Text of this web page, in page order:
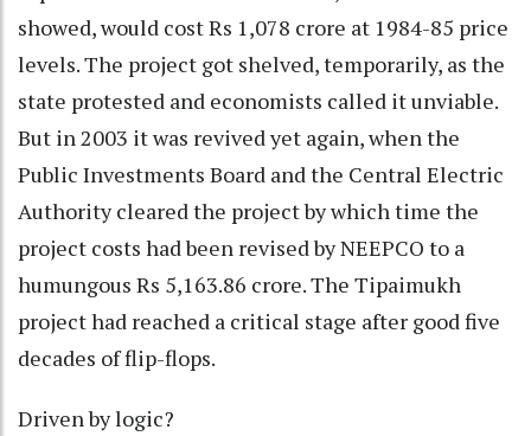
showed, would cost Rs 1,078 crore at 1984-85 price
levels. The project got shelved, temporarily, as the
state protested and economists called it unviable.
But in 2003 it was revived yet again, when the
Public Investments Board and the Central Electric
Authority cleared the project by which time the
project costs had been revised by NEEPCO to a
humungous Rs 5,163.86 crore. The Tipaimukh
project had reached a critical stage after good five
decades of flip-flops.
Driven by logic?